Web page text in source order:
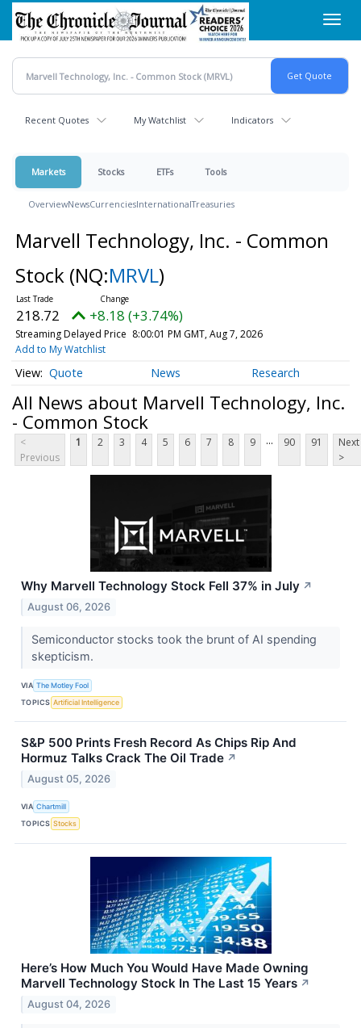
Skip
main
content
Recent Quotes My Watchlist Indicators
Markets Stocks ETFs Tools
OverviewNewsCurrenciesInternationalTreasuries
Marvell Technology, Inc. - Common
Stock (NQ:MRVL)
218.72 +8.18 (+3.74%)
Streaming Delayed Price 8:00:01 PM GMT, Aug 7, 2026
Add to My Watchlist
Quote News Research
All News about Marvell Technology, Inc.
- Common Stock
<
Previous
1 2 3 4 5 6 7 8 9 ... 90 91
Next
>
Why Marvell Technology Stock Fell 37% in July ↗
August 06, 2026
Semiconductor stocks took the brunt of AI spending
skepticism.
VIA The Motley Fool
TOPICS Artificial Intelligence
S&P 500 Prints Fresh Record As Chips Rip And
Hormuz Talks Crack The Oil Trade ↗
August 05, 2026
VIA Chartmill
TOPICS Stocks
Here’s How Much You Would Have Made Owning
Marvell Technology Stock In The Last 15 Years ↗
August 04, 2026